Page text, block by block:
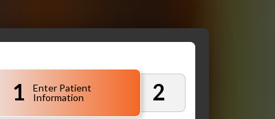
1
Enter Patient
Information
2